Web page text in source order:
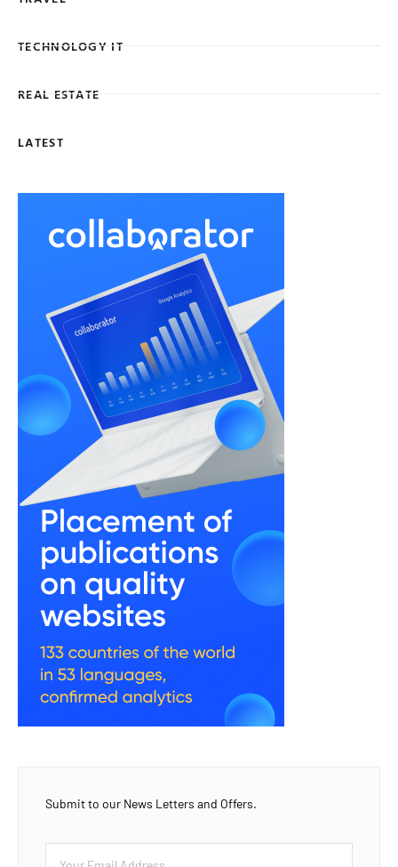
TECHNOLOGY IT
REAL ESTATE
LATEST
Submit to our News Letters and Offers.